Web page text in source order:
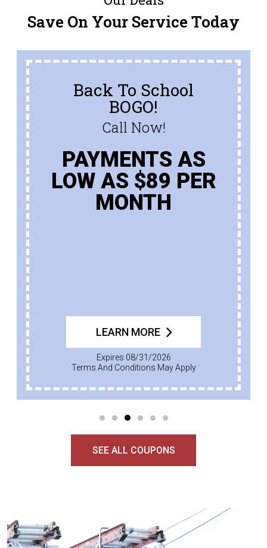
Save On Your Service Today
Back To School
BOGO!
Call Now!
PAYMENTS AS
LOW AS $89 PER
MONTH
LEARN MORE
Expires 08/31/2026
Terms And Conditions May Apply
SEE ALL COUPONS